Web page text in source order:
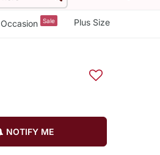
Occasion Sale Plus Size
NOTIFY ME